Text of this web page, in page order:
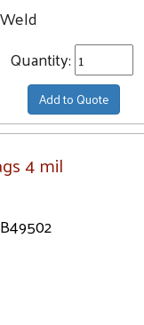
Quantity:
Add to Quote
4 mil